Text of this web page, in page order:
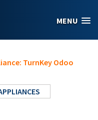
MENU
TurnKey Odoo